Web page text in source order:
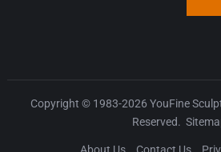
Copyright © 1983-2026YouFine
Reserved.